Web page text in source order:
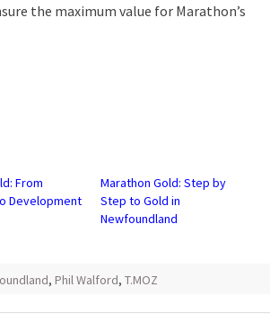
the maximum value for Marathon’s
From
Development
Marathon Gold: Step by
Step to Gold in
Newfoundland
, Phil Walford, T.MOZ